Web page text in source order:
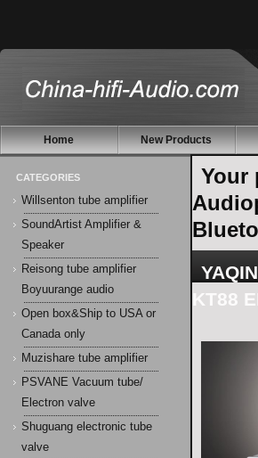
Home New Products
CATEGORIES
Willsenton tube amplifier
SoundArtist Amplifier &
Speaker
Reisong tube amplifier
Boyuurange audio
Open box&Ship to USA or
Canada only
Muzishare tube amplifier
PSVANE Vacuum tube/
Electron valve
Shuguang electronic tube
valve
Your
KT88